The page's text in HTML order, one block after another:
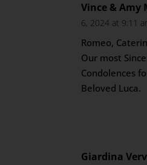
Vince & Amy
6, 2024 at 9:11
Romeo,
Our most
Condolences
Beloved Luca.
Giardina